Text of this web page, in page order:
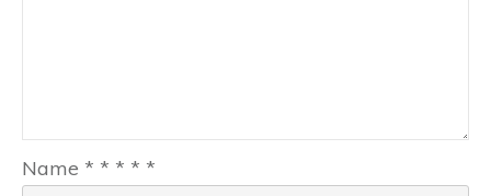
Name * * * * *